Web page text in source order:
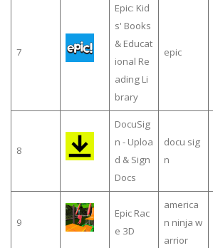
7
Epic: Kid
s' Books
& Educat
ional Re
ading Li
brary
epic
8
DocuSig
n - Uploa
d & Sign
Docs
docu sig
n
9
Epic Rac
e 3D
america
n ninja w
arrior